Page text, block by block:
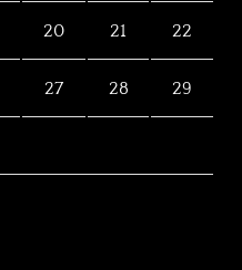
20 21 22
27 28 29